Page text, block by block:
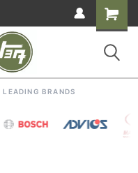
Shopping
Cart
LEADING BRANDS